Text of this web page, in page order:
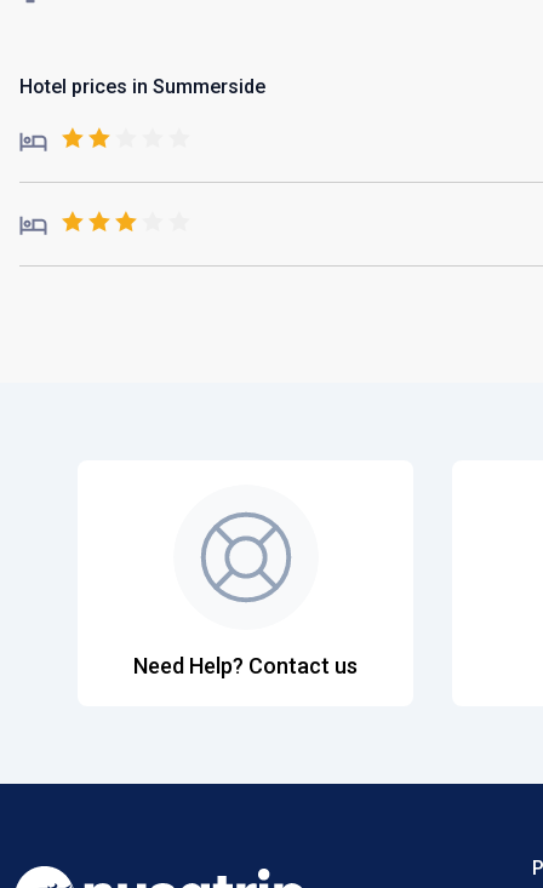
Hotel prices in Summerside
Need Help? Contact us